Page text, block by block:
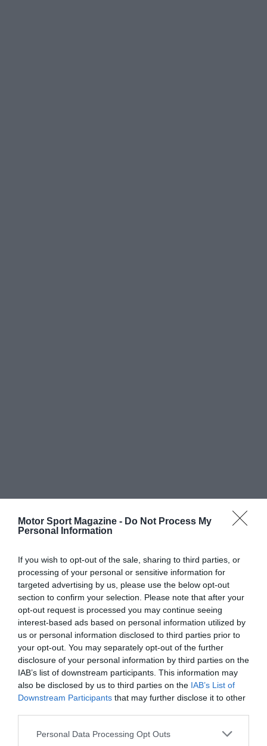
Motor Sport Magazine - Do Not Process My
Personal Information
If you wish to opt-out of the sale, sharing to third parties, or
processing of your personal or sensitive information for
targeted advertising by us, please use the below opt-out
section to confirm your selection. Please note that after your
opt-out request is processed you may continue seeing
interest-based ads based on personal information utilized by
us or personal information disclosed to third parties prior to
your opt-out. You may separately opt-out of the further
disclosure of your personal information by third parties on the
IAB’s list of downstream participants. This information may
also be disclosed by us to third parties on the IAB’s List of
Downstream Participants that may further disclose it to other
Personal Data Processing Opt Outs